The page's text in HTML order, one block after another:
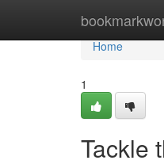
Home
Home
1
Tackle